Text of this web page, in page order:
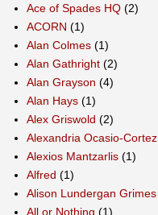
Ace of Spades HQ (2)
ACORN (1)
Alan Colmes (1)
Alan Gathright (2)
Alan Grayson (4)
Alan Hays (1)
Alex Griswold (2)
Alexandria Ocasio-Cortez
Alexios Mantzarlis (1)
Alfred (1)
Alison Lundergan Grimes
All or Nothing (1)